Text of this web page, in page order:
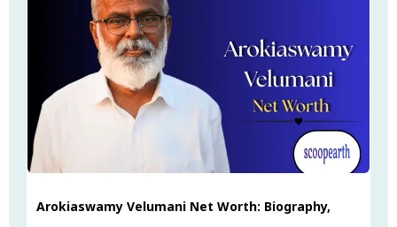
Arokiaswamy Velumani Net Worth: Biography,